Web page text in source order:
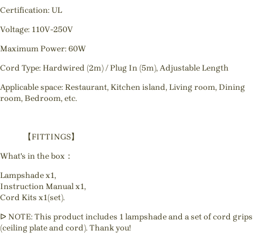
Certification: UL
Voltage: 110V-250V
Maximum Power: 60W
Cord Type: Hardwired (2m) / Plug In (5m), Adjustable Length
Applicable space: Restaurant, Kitchen island, Living room, Dining
room, Bedroom, etc.
【FITTINGS】
What's in the box：
Lampshade x1,
Instruction Manual x1,
Cord Kits x1(set).
ᐅ NOTE: This product includes 1 lampshade and a set of cord grips
(ceiling plate and cord). Thank you!